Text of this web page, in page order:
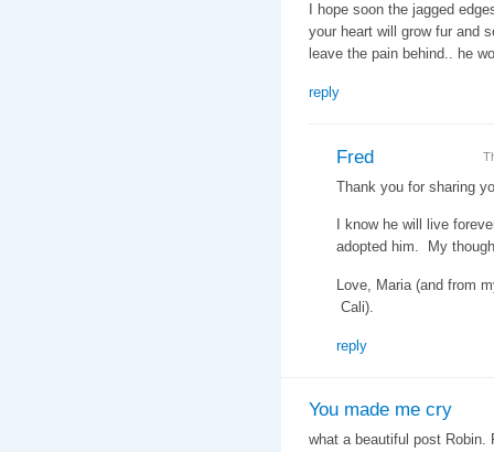
I hope soon the jagged
your heart will grow fur and
leave the pain behind.. he
reply
Fred
Thank you for sharing
I know he will live
adopted him. My
Love, Maria (and from
Cali).
reply
You made me cry
what a beautiful post